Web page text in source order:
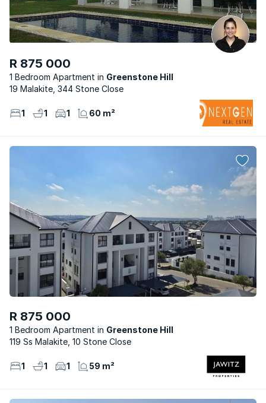
R 875 000
1 Bedroom Apartment
Greenstone Hill
19 Malakite, 344 Stone Close
1 1 1 60 m²
R 875 000
1 Bedroom Apartment
Greenstone Hill
119 Ss Malakite, 10 Stone Close
1 1 1 59 m²